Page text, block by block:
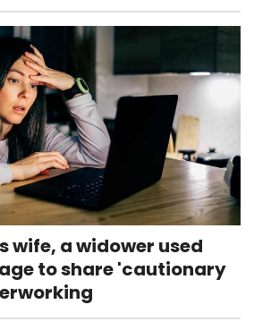
wife, a widower used
to share 'cautionary